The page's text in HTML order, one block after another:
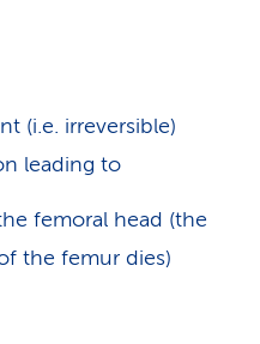
(i.e. irreversible)
leading to
femoral head (the
the femur dies)